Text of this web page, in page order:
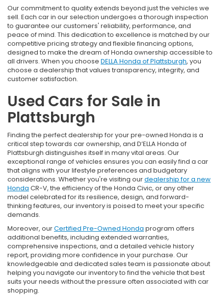
Our commitment to quality extends beyond just the vehicles we
sell. Each car in our selection undergoes a thorough inspection
to guarantee our customers' reliability, performance, and
peace of mind. This dedication to excellence is matched by our
competitive pricing strategy and flexible financing options,
designed to make the dream of Honda ownership accessible to
all drivers. When you choose DELLA Honda of Plattsburgh, you
choose a dealership that values transparency, integrity, and
customer satisfaction.
Used Cars for Sale in
Plattsburgh
Finding the perfect dealership for your pre-owned Honda is a
critical step towards car ownership, and D’ELLA Honda of
Plattsburgh distinguishes itself in many vital areas. Our
exceptional range of vehicles ensures you can easily find a car
that aligns with your lifestyle preferences and budgetary
considerations. Whether you're visiting ourdealership for a new
Honda CR-V, the efficiency of the Honda Civic, or any other
model celebrated for its resilience, design, and forward-
thinking features, our inventory is poised to meet your specific
demands.
Moreover, ourCertified Pre-Owned Honda program offers
additional benefits, including extended warranties,
comprehensive inspections, and a detailed vehicle history
report, providing more confidence in your purchase. Our
knowledgeable and dedicated sales team is passionate about
helping you navigate our inventory to find the vehicle that best
suits your needs without the pressure often associated with car
shopping.